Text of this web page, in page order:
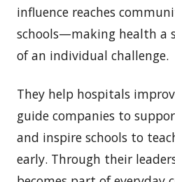
influence reaches
schools—making health a
of an individual challenge.
They help hospitals
guide companies to
and inspire schools to
early. Through their